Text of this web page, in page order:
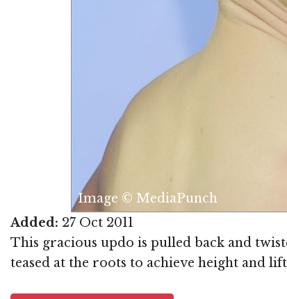
Image © MediaPunch
Added: 27 Oct 2011
This gracious updo is pulled back and
teased at the roots to achieve height and